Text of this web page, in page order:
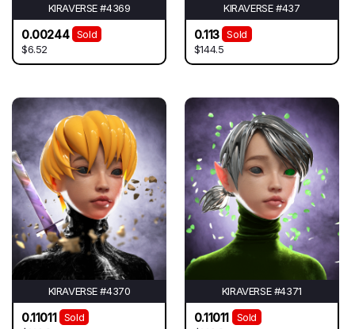
KIRAVERSE #4369
0.00244
Sold
$6.52
KIRAVERSE #437
0.113
Sold
$144.5
KIRAVERSE #4370
0.11011
Sold
KIRAVERSE #4371
0.11011
Sold